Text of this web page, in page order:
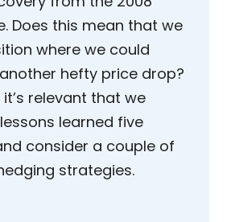
Does this mean that we
where we could
hefty price drop?
it’s relevant that we
learned five
consider a couple of
strategies.